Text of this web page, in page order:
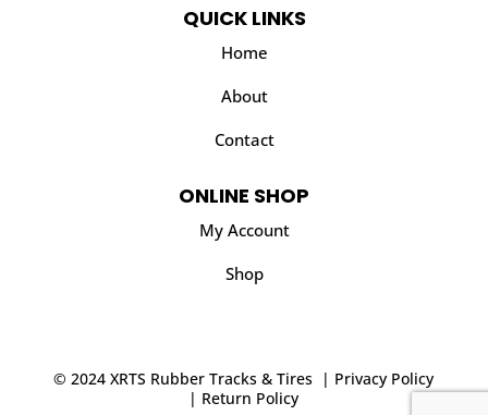
QUICK LINKS
Home
About
Contact
ONLINE SHOP
My Account
Shop
© 2024 XRTS Rubber Tracks & Tires | Privacy Policy
| Return Policy